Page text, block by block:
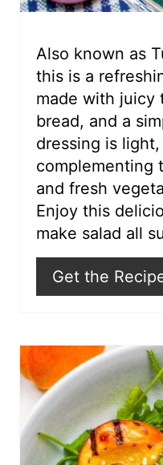
Also known as
this is a
made with juicy
bread, and a
dressing is
complementing
and fresh
Enjoy this
make salad all
Get the